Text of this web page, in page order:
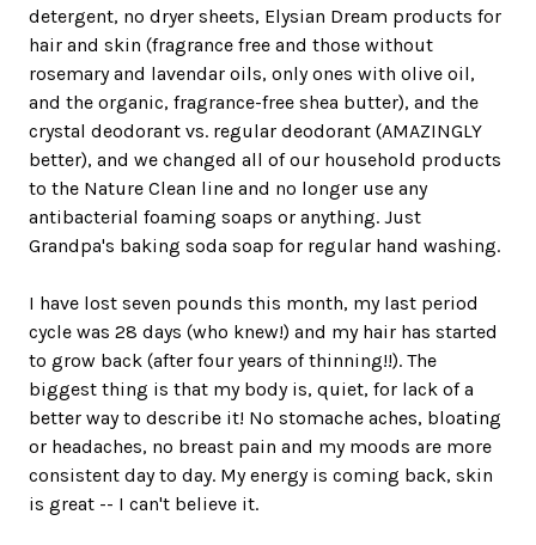
detergent, no dryer sheets, Elysian Dream products for
hair and skin (fragrance free and those without
rosemary and lavendar oils, only ones with olive oil,
and the organic, fragrance-free shea butter), and the
crystal deodorant vs. regular deodorant (AMAZINGLY
better), and we changed all of our household products
to the Nature Clean line and no longer use any
antibacterial foaming soaps or anything. Just
Grandpa's baking soda soap for regular hand washing.
I have lost seven pounds this month, my last period
cycle was 28 days (who knew!) and my hair has started
to grow back (after four years of thinning!!). The
biggest thing is that my body is, quiet, for lack of a
better way to describe it! No stomache aches, bloating
or headaches, no breast pain and my moods are more
consistent day to day. My energy is coming back, skin
is great -- I can't believe it.